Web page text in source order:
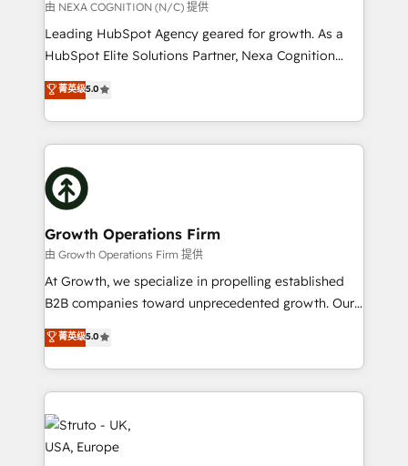
revenue goals. We've worked with thousands of
HubSpot customers and we'd love to work with you
too! Clients come to us for: Advanced CRM solutions
HubSpot Data System Migrations between systems
to HubSpot New lead generation strategies Time-
website development Award-winning creative
design We live and breathe HubSpot and are ready
由 NEXA COGNITION (N/C) 提供
Leading HubSpot Agency geared for growth. As a
HubSpot Elite Solutions Partner, Nexa Cognition
ranks in the top 1% of global HubSpot Partners and
has been one of the longest-standing partners since
2012. We empower businesses to harness the full
potential of HubSpot by combining strategic
insights with technical excellence, we deliver
bespoke HubSpot solutions tailored to drive
measurable growth and operational efficiency. Why
Choose Nexa Cognition? 🚀 HubSpot Expertise: Our
certified team specialises in CRM implementation,
marketing automation, and revenue operations. 🤝
Custom Solutions: From onboarding and
HubSpot with your business needs. 🌟 Proven
Results: We’ve helped businesses of all sizes
Packages: Choose ongoing support or project-based
solutions. We offer service packages designed to fit
菁英级5.0
Growth Operations Firm
由 Growth Operations Firm 提供
At Growth, we specialize in propelling established
B2B companies toward unprecedented growth. Our
focus is on fine-tuning and enhancing your growth,
sales, and marketing operations. Unlike conventional
marketing agencies, we dive deep into the
operational aspects of your business, ensuring that
each cog in your growth machine is well-oiled and
functioning optimally. With our expertise in leading
platforms like Salesforce and HubSpot, we bring a
菁英级5.0